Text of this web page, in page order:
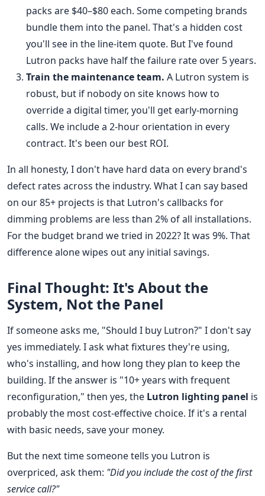
packs are $40–$80 each. Some competing brands
bundle them into the panel. That's a hidden cost
you'll see in the line-item quote. But I've found
Lutron packs have half the failure rate over 5 years.
Train the maintenance team. A Lutron system is
robust, but if nobody on site knows how to
override a digital timer, you'll get early-morning
calls. We include a 2-hour orientation in every
contract. It's been our best ROI.
In all honesty, I don't have hard data on every brand's
defect rates across the industry. What I can say based
on our 85+ projects is that Lutron's callbacks for
dimming problems are less than 2% of all installations.
For the budget brand we tried in 2022? It was 9%. That
difference alone wipes out any initial savings.
Final Thought: It's About the
System, Not the Panel
If someone asks me, "Should I buy Lutron?" I don't say
yes immediately. I ask what fixtures they're using,
who's installing, and how long they plan to keep the
building. If the answer is "10+ years with frequent
reconfiguration," then yes, the Lutron lighting panel is
probably the most cost-effective choice. If it's a rental
with basic needs, save your money.
But the next time someone tells you Lutron is
overpriced, ask them: "Did you include the cost of the first
service call?"